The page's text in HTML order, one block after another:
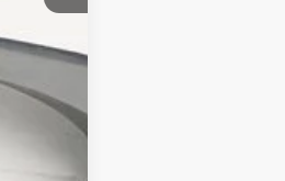
-$5,500